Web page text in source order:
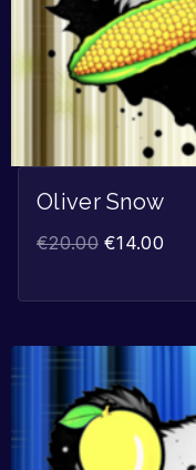
Oliver Snow
€20.00 €14.00